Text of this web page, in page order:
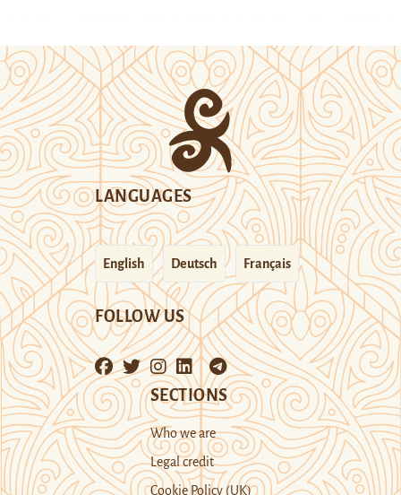
LANGUAGES
English Deutsch Français
FOLLOW US
SECTIONS
Who we are
Legal credit
Cookie Policy (UK)